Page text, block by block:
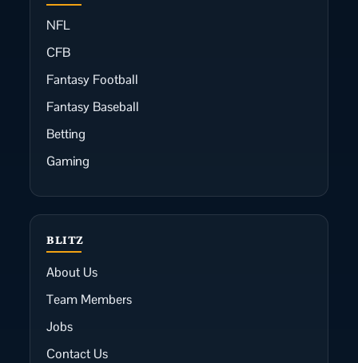
NFL
CFB
Fantasy Football
Fantasy Baseball
Betting
Gaming
BLITZ
About Us
Team Members
Jobs
Contact Us